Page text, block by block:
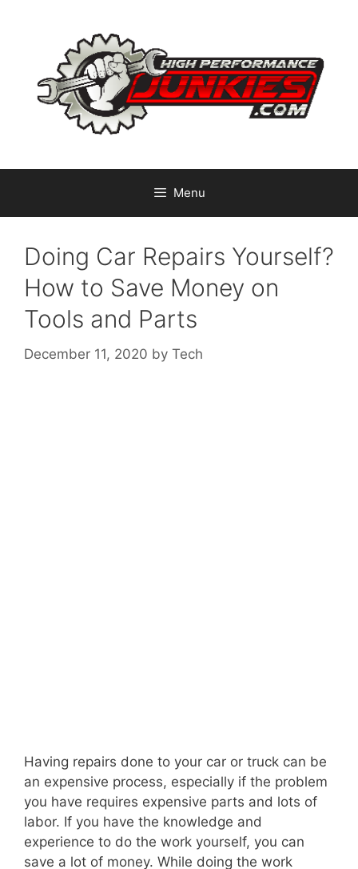
Menu
Doing Car Repairs Yourself?
How to Save Money on
Tools and Parts
December 11, 2020 by Tech
Having repairs done to your car or truck can be
an expensive process, especially if the problem
you have requires expensive parts and lots of
labor. If you have the knowledge and
experience to do the work yourself, you can
save a lot of money. While doing the work